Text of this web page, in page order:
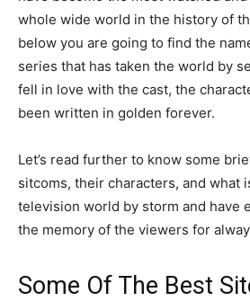
whole wide world in the history of
below you are going to find the
series that has taken the world by
fell in love with the cast, the
been written in golden forever.
Let’s read further to know some
sitcoms, their characters, and what
television world by storm and have
the memory of the viewers for
Some Of The Best